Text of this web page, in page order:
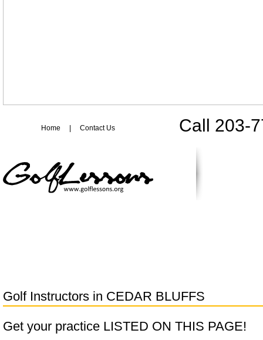
Call 203-
Home Contact Us
Golf Instructors in CEDAR BLUFFS
Get your practice LISTED ON THIS PAGE!